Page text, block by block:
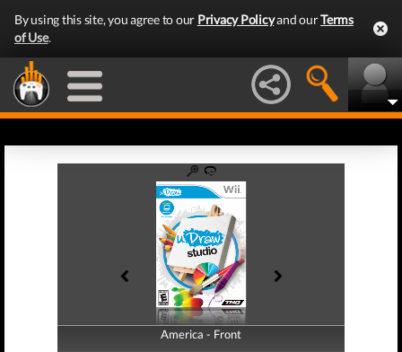
By using this site, you agree to our Privacy Policyand ourTerms
of Use.
America - Front
America - Back